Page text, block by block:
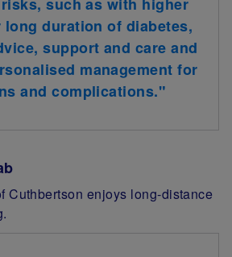
duration of diabetes,
support and care and
management for
and complications."
Cuthbertson enjoys long-distance